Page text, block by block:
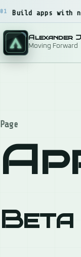
01 Build apps with
Alexander
Moving Forward
Page
Beta